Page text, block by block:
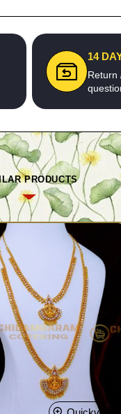
14
Return
PRODUCTS